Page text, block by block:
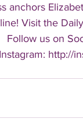
anchors
Visit the
Follow us on
http://